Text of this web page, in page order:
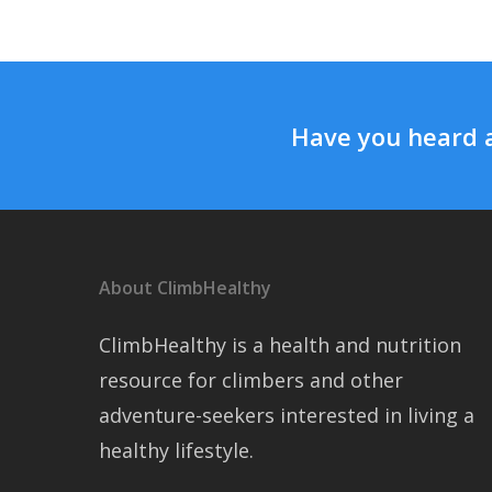
Have you heard
About ClimbHealthy
ClimbHealthy is a health and nutrition
resource for climbers and other
adventure-seekers interested in living a
healthy lifestyle.